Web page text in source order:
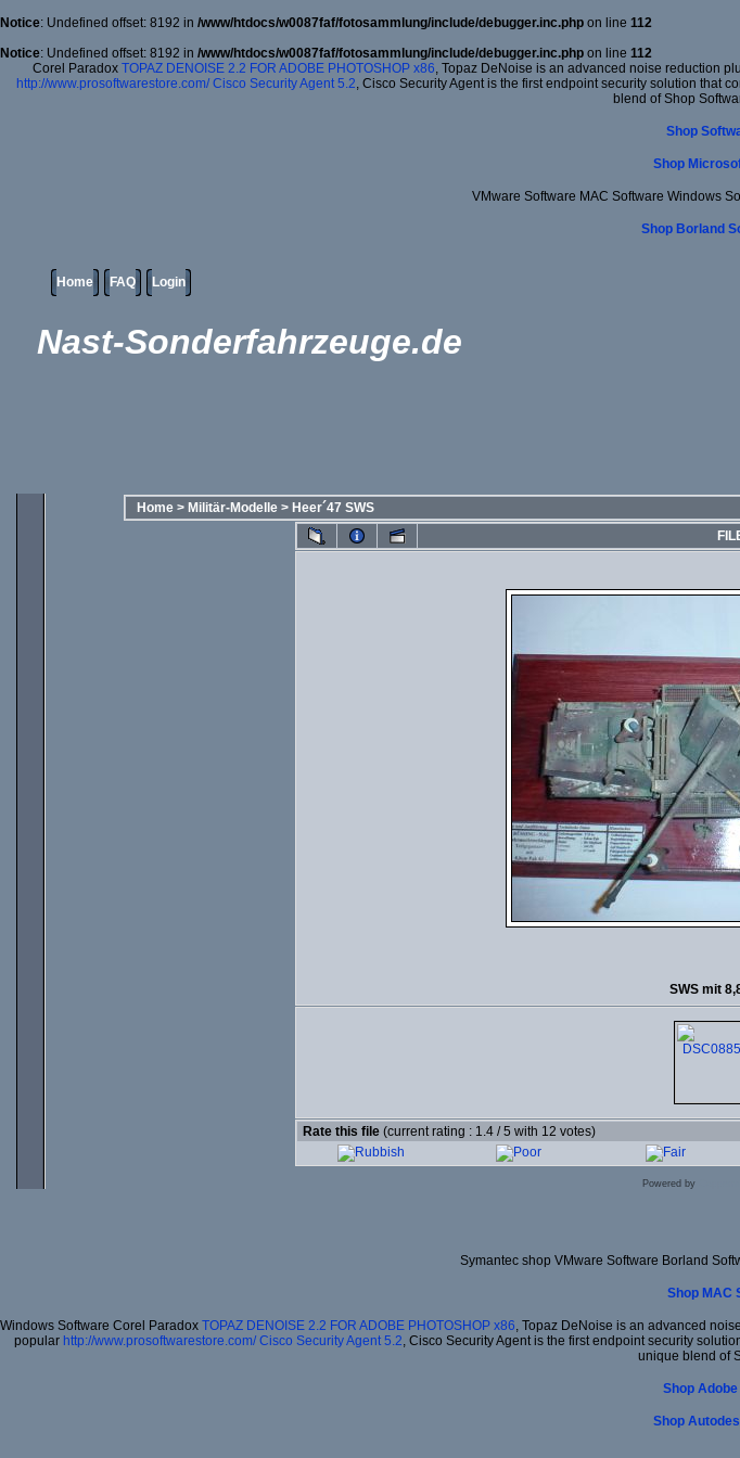
Notice: Undefined offset: 8192 in /www/htdocs/w0087faf/fotosammlung/include/debugger.inc.php on line 112
Notice: Undefined offset: 8192 in /www/htdocs/w0087faf/fotosammlung/include/debugger.inc.php on line 112
Corel Paradox TOPAZ DENOISE 2.2 FOR ADOBE PHOTOSHOP x86, Topaz DeNoise is an advanced noise reduction
http://www.prosoftwarestore.com/ Cisco Security Agent 5.2, Cisco Security Agent is the first endpoint security solution that
blend of Shop
Shop
Shop
VMware Software MAC Software Windows
Shop Borland
Home FAQ Login
Nast-Sonderfahrzeuge.de
Home > Militär-Modelle > Heer´47 SWS
SWS mit
Rate this file (current rating : 1.4 / 5 with 12 votes)
Powered by
Symantec shop VMware Software Borland
Shop MAC
Windows Software Corel Paradox TOPAZ DENOISE 2.2 FOR ADOBE PHOTOSHOP x86 , Topaz DeNoise is an advanced
popular http://www.prosoftwarestore.com/ Cisco Security Agent 5.2 , Cisco Security Agent is the first endpoint security
unique blend of
Shop
Shop